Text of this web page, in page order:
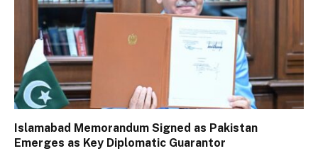
Islamabad Memorandum Signed as Pakistan
Emerges as Key Diplomatic Guarantor